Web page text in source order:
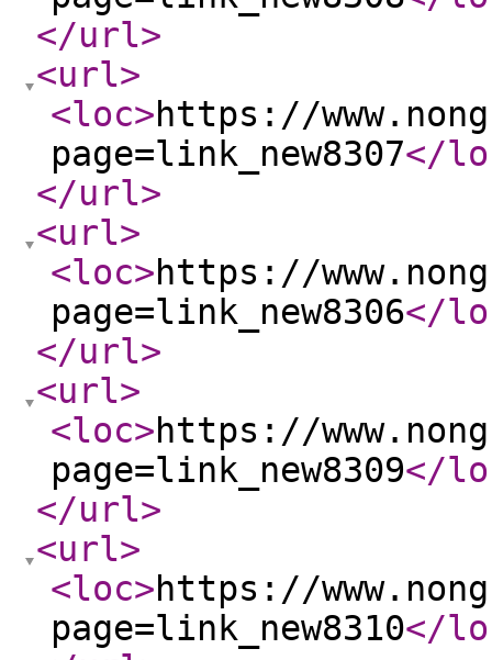
</url>
<url>
<loc>https://
page=link_new8307</
</url>
<url>
<loc>https://
page=link_new8306</
</url>
<url>
<loc>https://
page=link_new8309</
</url>
<url>
<loc>https://
page=link_new8310</